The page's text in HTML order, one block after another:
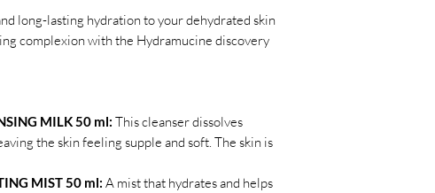
long-lasting hydration to your dehydrated skin
complexion with the Hydramucine discovery
MILK 50 ml: This cleanser dissolves
the skin feeling supple and soft. The skin is
MIST 50 ml: A mist that hydrates and helps